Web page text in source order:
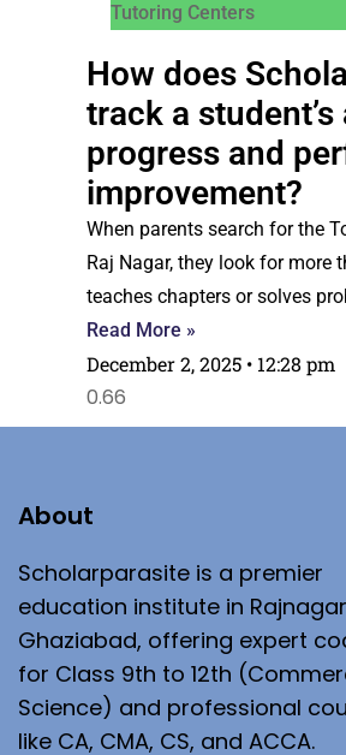
Tutoring Centers
How does
track a
progress and
improvement?
When parents search for the
Raj Nagar, they look for more
teaches chapters or solves
Read More »
December 2, 2025 12:28 pm
About
Scholarparasite is a premier
education institute in
Ghaziabad, offering expert
for Class 9th to 12th
Science) and professional
like CA, CMA, CS, and ACCA.